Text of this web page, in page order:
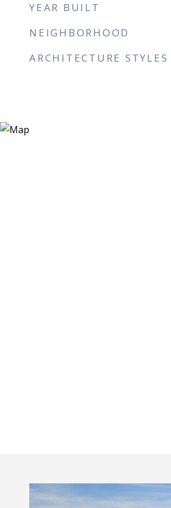
YEAR BUILT
NEIGHBORHOOD
ARCHITECTURE STYLES